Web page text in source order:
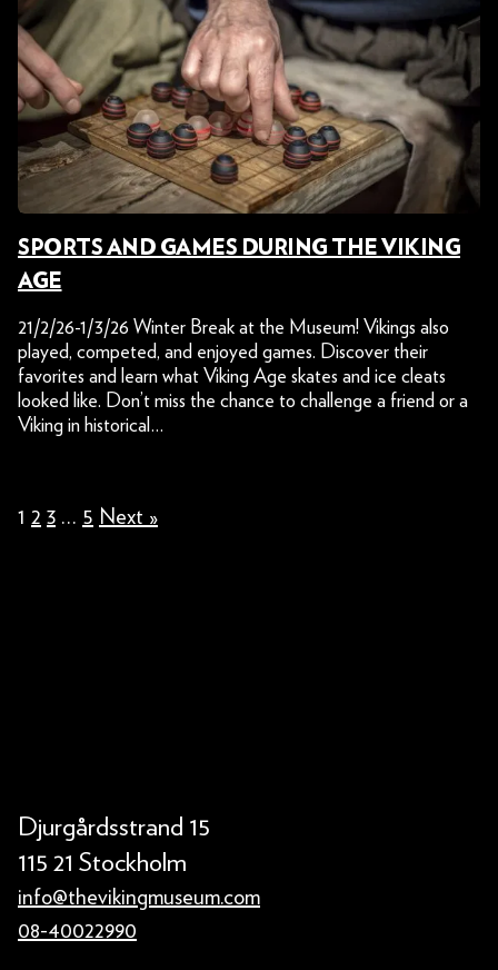
SPORTS AND GAMES DURING THE VIKING
AGE
21/2/26-1/3/26 Winter Break at the Museum! Vikings also
played, competed, and enjoyed games. Discover their
favorites and learn what Viking Age skates and ice cleats
looked like. Don’t miss the chance to challenge a friend or a
Viking in historical…
1 2 3 … 5 Next »
Djurgårdsstrand 15
115 21 Stockholm
info@thevikingmuseum.com
08-40022990